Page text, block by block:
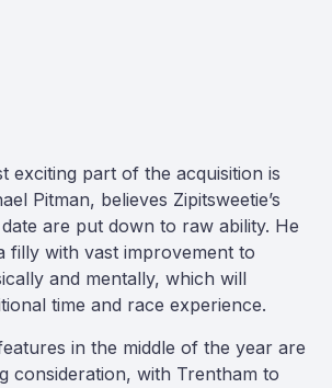
exciting part of the acquisition is
Pitman, believes Zipitsweetie’s
are put down to raw ability. He
filly with vast improvement to
and mentally, which will
time and race experience.
in the middle of the year are
consideration, with Trentham to